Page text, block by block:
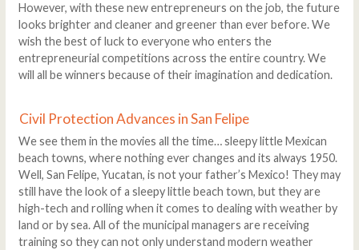
However, with these new entrepreneurs on the job, the future
looks brighter and cleaner and greener than ever before. We
wish the best of luck to everyone who enters the
entrepreneurial competitions across the entire country. We
will all be winners because of their imagination and dedication.
Civil Protection Advances in San Felipe
We see them in the movies all the time… sleepy little Mexican
beach towns, where nothing ever changes and its always 1950.
Well, San Felipe, Yucatan, is not your father’s Mexico! They may
still have the look of a sleepy little beach town, but they are
high-tech and rolling when it comes to dealing with weather by
land or by sea. All of the municipal managers are receiving
training so they can not only understand modern weather